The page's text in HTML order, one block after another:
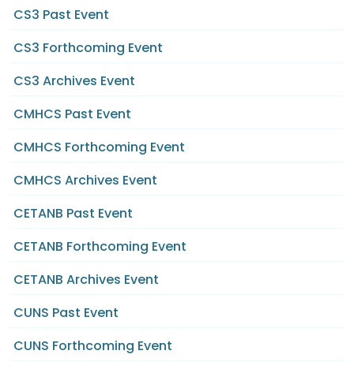
CS3 Past Event
CS3 Forthcoming Event
CS3 Archives Event
CMHCS Past Event
CMHCS Forthcoming Event
CMHCS Archives Event
CETANB Past Event
CETANB Forthcoming Event
CETANB Archives Event
CUNS Past Event
CUNS Forthcoming Event